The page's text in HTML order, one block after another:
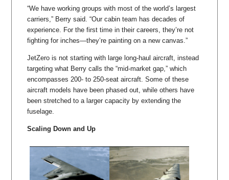
“We have working groups with most of the world’s largest
carriers,” Berry said. “Our cabin team has decades of
experience. For the first time in their careers, they’re not
fighting for inches—they’re painting on a new canvas.”
JetZero is not starting with large long-haul aircraft, instead
targeting what Berry calls the “mid-market gap,” which
encompasses 200- to 250-seat aircraft. Some of these
aircraft models have been phased out, while others have
been stretched to a larger capacity by extending the
fuselage.
Scaling Down and Up